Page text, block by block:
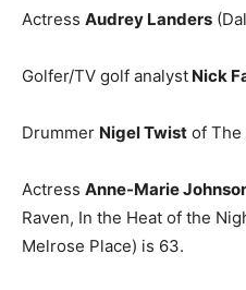
Actress Audrey Landers
Golfer/TV golf analyst Nick
Drummer Nigel Twist of The
Actress Anne-Marie
Raven, In the Heat of the
Melrose Place) is 63.